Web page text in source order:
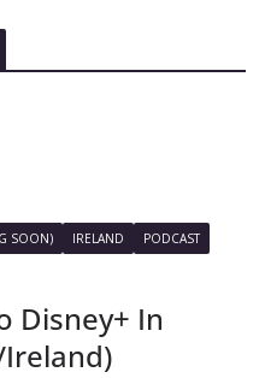
SOON) IRELAND
PODCAST
Disney+ In